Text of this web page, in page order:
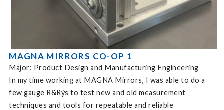
MAGNA MIRRORS CO-OP 1
Major: Product Design and Manufacturing Engineering
In my time working at MAGNA Mirrors, I was able to do a
few gauge R&Rýs to test new and old measurement
techniques and tools for repeatable and reliable